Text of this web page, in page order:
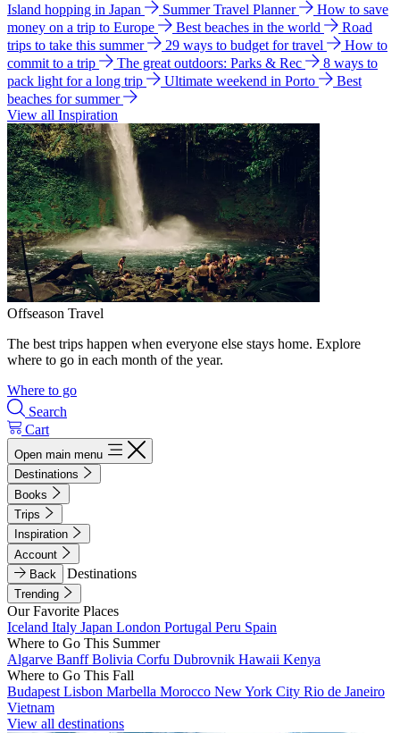
Island hopping in Japan
Summer Travel Planner
How to save
money on a trip to Europe
Best beaches in the world
Road
trips to take this summer
29 ways to budget for travel
How to
commit to a trip
The great outdoors: Parks & Rec
8 ways to
pack light for a long trip
Ultimate weekend in Porto
Best
beaches for summer
View all Inspiration
Offseason Travel
The best trips happen when everyone else stays home. Explore
where to go in each month of the year.
Where to go
Search
Cart
Open main menu
Destinations
Books
Trips
Inspiration
Account
Back
Destinations
Trending
Our Favorite Places
Iceland Italy Japan London Portugal Peru Spain
Where to Go This Summer
Algarve BanffBolivia Corfu Dubrovnik Hawaii Kenya
Where to Go This Fall
Budapest Lisbon Marbella Morocco New York City Rio de Janeiro
Vietnam
View all destinations